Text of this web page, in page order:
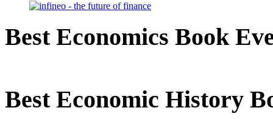
Best Economics Book
Best Economic History